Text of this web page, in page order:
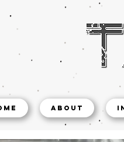
About